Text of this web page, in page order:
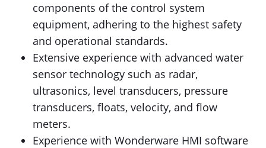
components of the control system
equipment, adhering to the highest safety
and operational standards.
Extensive experience with advanced water
sensor technology such as radar,
ultrasonics, level transducers, pressure
transducers, floats, velocity, and flow
meters.
Experience with Wonderware HMI software